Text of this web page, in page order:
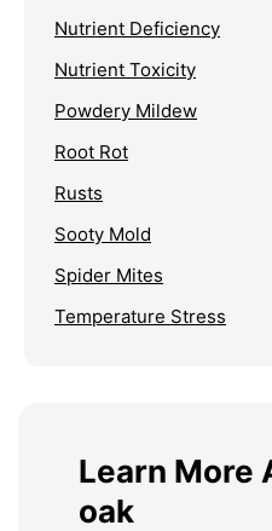
Nutrient Deficiency
Nutrient Toxicity
Powdery Mildew
Root Rot
Rusts
Sooty Mold
Spider Mites
Temperature Stress
Learn More
oak